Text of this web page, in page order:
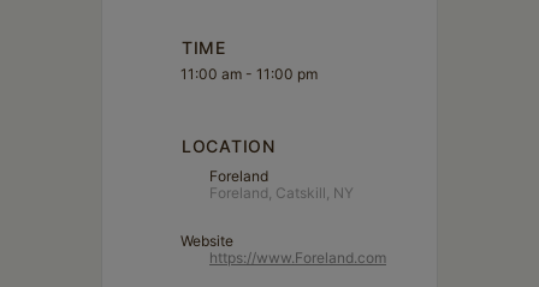
TIME
11:00 am - 11:00 pm
LOCATION
Foreland
Foreland, Catskill, NY
Website
https://www.Foreland.com